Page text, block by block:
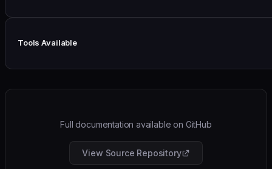
Tools Available
Full documentation available on GitHub
View Source Repository